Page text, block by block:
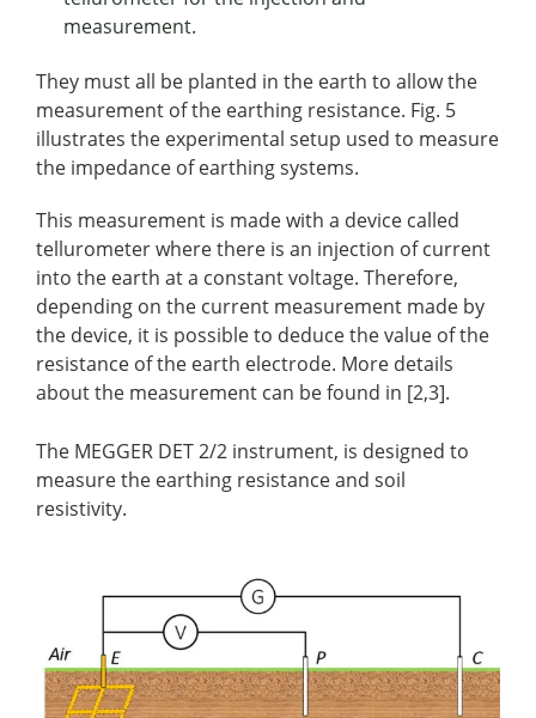
measurement.
They must all be planted in the earth to allow the
measurement of the earthing resistance. Fig. 5
illustrates the experimental setup used to measure
the impedance of earthing systems.
This measurement is made with a device called
tellurometer where there is an injection of current
into the earth at a constant voltage. Therefore,
depending on the current measurement made by
the device, it is possible to deduce the value of the
resistance of the earth electrode. More details
about the measurement can be found in [2,3].
The MEGGER DET 2/2 instrument, is designed to
measure the earthing resistance and soil
resistivity.